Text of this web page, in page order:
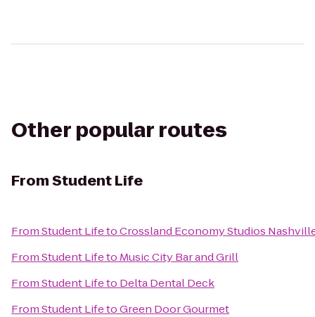
Other popular routes
FromStudent Life
FromStudent LifetoCrossland Economy Studios
FromStudent Lifeto Music City Bar and Grill
FromStudent Lifeto Delta Dental Deck
FromStudent LifetoGreen Door Gourmet